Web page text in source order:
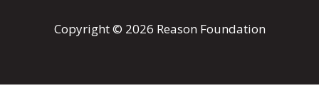
Copyright © 2026 Reason Foundation